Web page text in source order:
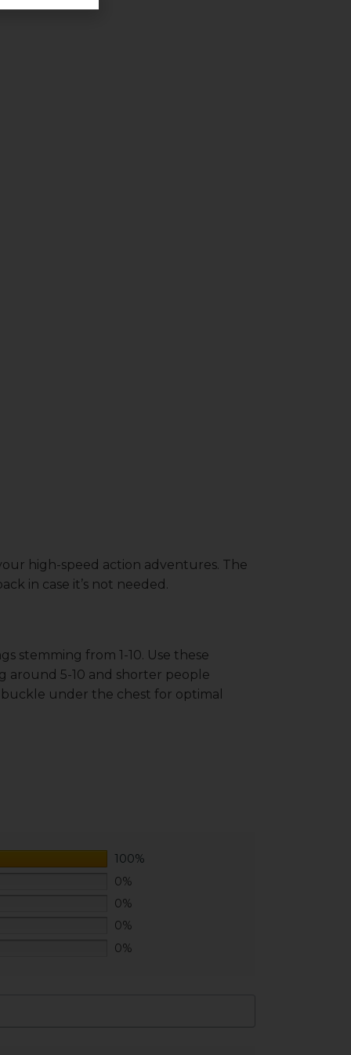
high-speed action adventures. The
in case it’s not needed.
stemming from 1-10. Use these
around 5-10 and shorter people
under the chest for optimal
100%
0%
0%
0%
0%